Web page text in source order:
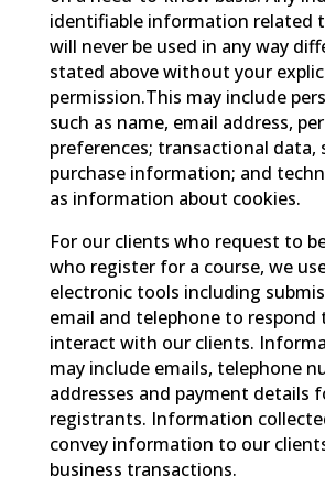
identifiable information related
will never be used in any way
stated above without your
permission.This may include
such as name, email address,
preferences; transactional data,
purchase information; and
as information about cookies.
For our clients who request to
who register for a course, we
electronic tools including
email and telephone to respond
interact with our clients.
may include emails, telephone
addresses and payment details
registrants. Information
convey information to our
business transactions.